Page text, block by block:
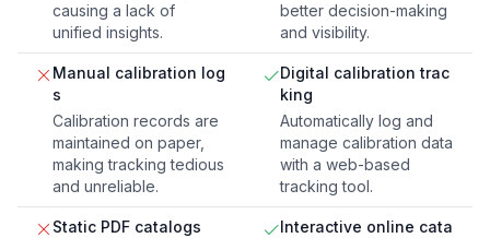
causing a lack of
unified insights.
better decision-making
and visibility.
Manual calibration log
s
Calibration records are
maintained on paper,
making tracking tedious
and unreliable.
Digital calibration trac
king
Automatically log and
manage calibration data
with a web-based
tracking tool.
Static PDF catalogs
Interactive online cata